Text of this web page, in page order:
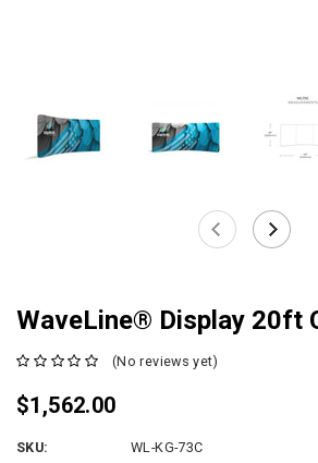
WaveLine® Display 20ft
(No reviews yet)
$1,562.00
SKU: WL-KG-73C